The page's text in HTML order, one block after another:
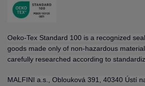
Oeko-Tex Standard 100 is a recognized
goods made only of non-hazardous
carefully researched according to
MALFINI a.s., Oblouková 391, 40340 Ústí